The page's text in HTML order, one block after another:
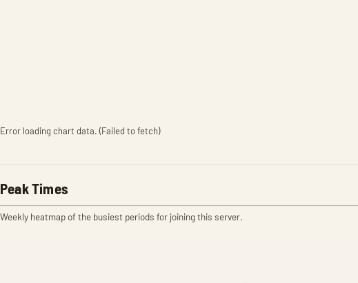
Error loading chart data. (Failed to fetch)
Peak Times
Weekly heatmap of the busiest periods for joining this server.